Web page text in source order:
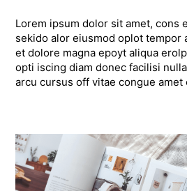
Lorem ipsum dolor sit amet, cons
sekido alor eiusmod oplot tempor
et dolore magna epoyt aliqua
opti iscing diam donec facilisi
arcu cursus off vitae congue amet